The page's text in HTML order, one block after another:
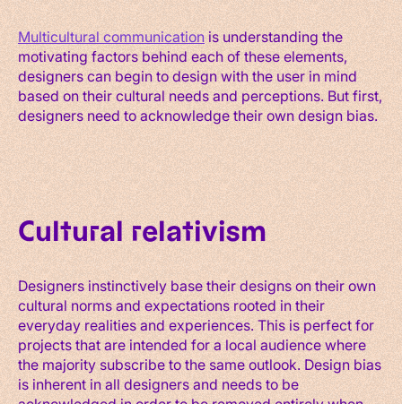
Multicultural communicationis understanding the
motivating factors behind each of these elements,
designers can begin to design with the user in mind
based on their cultural needs and perceptions. But first,
designers need to acknowledge their own design bias.
Cultural relativism
Designers instinctively base their designs on their own
cultural norms and expectations rooted in their
everyday realities and experiences. This is perfect for
projects that are intended for a local audience where
the majority subscribe to the same outlook. Design bias
is inherent in all designers and needs to be